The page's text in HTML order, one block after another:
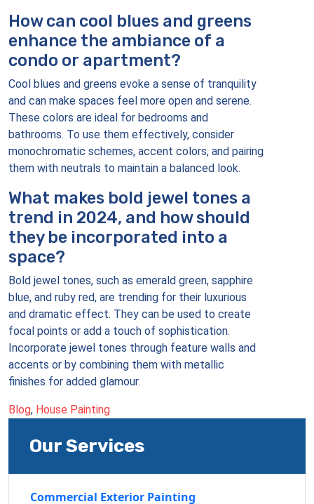
How can cool blues and greens
enhance the ambiance of a
condo or apartment?
Cool blues and greens evoke a sense of tranquility
and can make spaces feel more open and serene.
These colors are ideal for bedrooms and
bathrooms. To use them effectively, consider
monochromatic schemes, accent colors, and pairing
them with neutrals to maintain a balanced look.
What makes bold jewel tones a
trend in 2024, and how should
they be incorporated into a
space?
Bold jewel tones, such as emerald green, sapphire
blue, and ruby red, are trending for their luxurious
and dramatic effect. They can be used to create
focal points or add a touch of sophistication.
Incorporate jewel tones through feature walls and
accents or by combining them with metallic
finishes for added glamour.
Blog, House Painting
Our Services
Commercial Exterior Painting